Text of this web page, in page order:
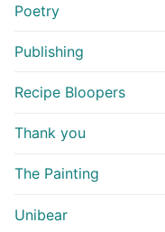
Poetry
Publishing
Recipe Bloopers
Thank you
The Painting
Unibear